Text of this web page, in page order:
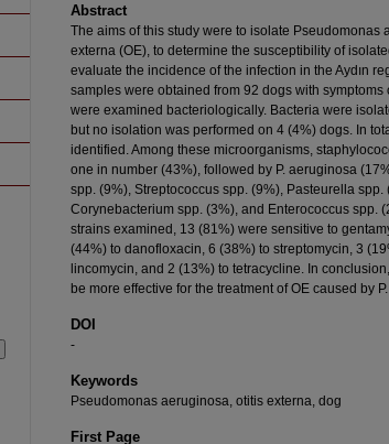
Abstract
The aims of this study were to isolate Pseudomonas
externa (OE), to determine the susceptibility of
evaluate the incidence of the infection in the Aydın
samples were obtained from 92 dogs with
were examined bacteriologically. Bacteria were
but no isolation was performed on 4 (4%) dogs. In
identified. Among these microorganisms,
one in number (43%), followed by P. aeruginosa
spp. (9%), Streptococcus spp. (9%), Pasteurella spp.
Corynebacterium spp. (3%), and Enterococcus spp.
strains examined, 13 (81%) were sensitive to
(44%) to danofloxacin, 6 (38%) to streptomycin, 3
lincomycin, and 2 (13%) to tetracycline. In
be more effective for the treatment of OE caused by
DOI
-
Keywords
Pseudomonas aeruginosa, otitis externa, dog
First Page